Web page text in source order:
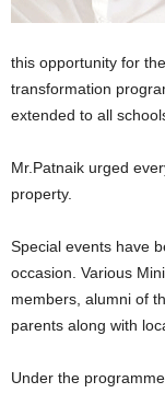
this opportunity for
transformation
extended to all
Mr.Patnaik urged
property.
Special events have
occasion. Various
members, alumni of
parents along with
Under the